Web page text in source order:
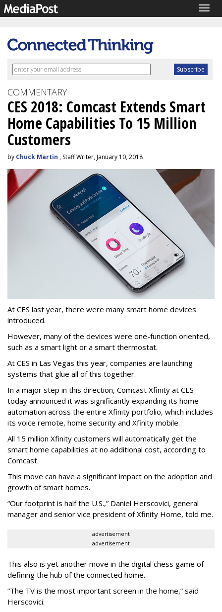
COMMENTARY
CES 2018: Comcast Extends Smart
Home Capabilities To 15 Million
Customers
by Chuck Martin , Staff Writer, January 10, 2018
At CES last year, there were many smart home devices
introduced.
However, many of the devices were one-function oriented,
such as a smart light or a smart thermostat.
At CES in Las Vegas this year, companies are launching
systems that glue all of this together.
In a major step in this direction, Comcast Xfinity at CES
today announced it was significantly expanding its home
automation across the entire Xfinity portfolio, which includes
its voice remote, home security and Xfinity mobile.
All 15 million Xfinity customers will automatically get the
smart home capabilities at no additional cost, according to
Comcast.
This move can have a significant impact on the adoption and
growth of smart homes.
“Our footprint is half the U.S.,” Daniel Herscovici, general
manager and senior vice president of Xfinity Home, told me.
advertisement
advertisement
This also is yet another move in the digital chess game of
defining the hub of the connected home.
“The TV is the most important screen in the home,” said
Herscovici.